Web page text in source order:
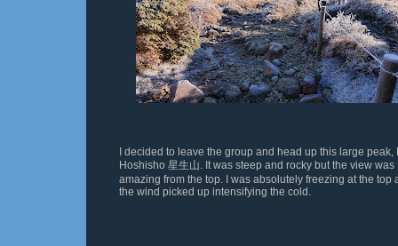
I decided to leave the group and head up this large peak,
Hoshisho星生山 . It was steep and rocky but the view was
amazing from the top. I was absolutely freezing at the top
the wind picked up intensifying the cold.